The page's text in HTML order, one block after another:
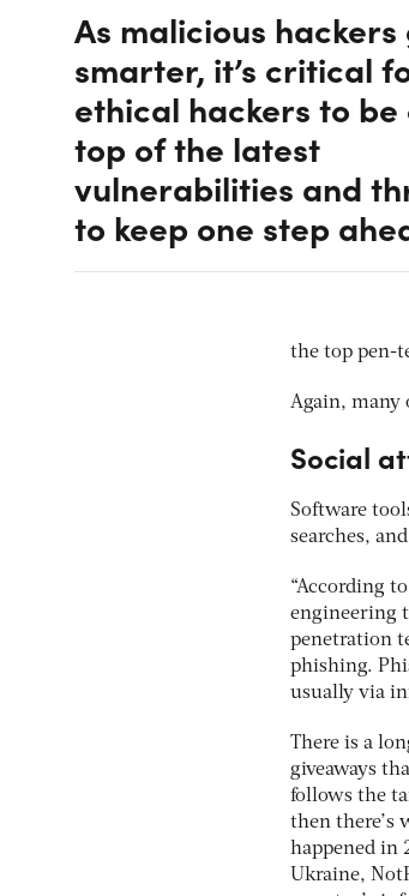
As malicious hackers
smarter, it’s critical
ethical hackers to be
top of the latest
vulnerabilities and
to keep one step
the top pen-
Again, many
Social
Software
searches,
“According
engineering
penetration
phishing.
usually via
There is a
giveaways
follows the
then there’s
happened in
Ukraine,